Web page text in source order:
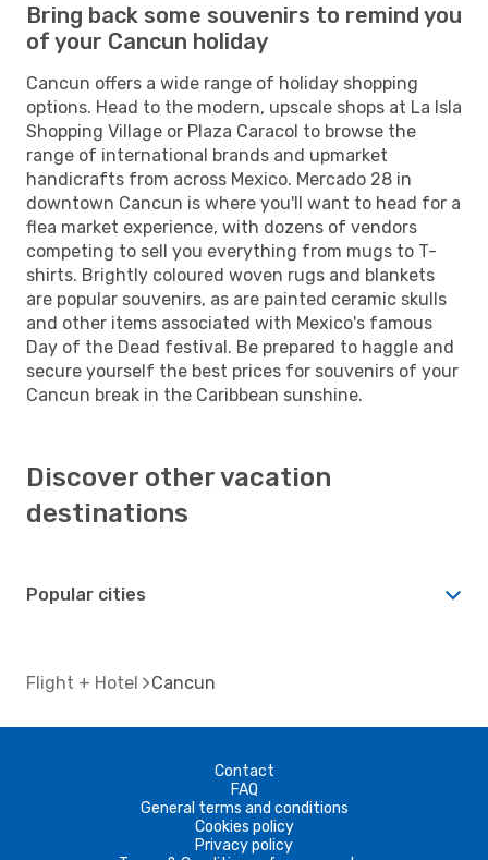
Bring back some souvenirs to remind you
of your Cancun holiday
Cancun offers a wide range of holiday shopping
options. Head to the modern, upscale shops at La Isla
Shopping Village or Plaza Caracol to browse the
range of international brands and upmarket
handicrafts from across Mexico. Mercado 28 in
downtown Cancun is where you'll want to head for a
flea market experience, with dozens of vendors
competing to sell you everything from mugs to T-
shirts. Brightly coloured woven rugs and blankets
are popular souvenirs, as are painted ceramic skulls
and other items associated with Mexico's famous
Day of the Dead festival. Be prepared to haggle and
secure yourself the best prices for souvenirs of your
Cancun break in the Caribbean sunshine.
Discover other vacation
destinations
Popular cities
Flight + Hotel Cancun
Contact
FAQ
General terms and conditions
Cookies policy
Privacy policy